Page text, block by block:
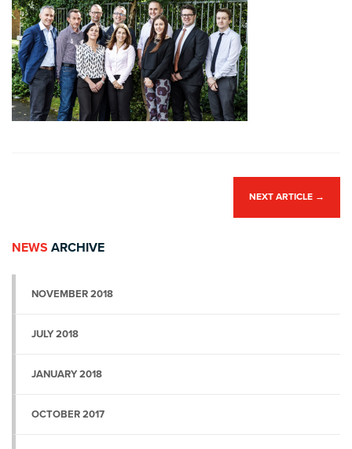
NEXT ARTICLE →
NEWS ARCHIVE
NOVEMBER 2018
JULY 2018
JANUARY 2018
OCTOBER 2017